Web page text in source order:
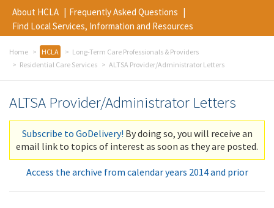
About HCLA
Frequently Asked Questions
Find Local Services, Information and Resources
Home HCLA
Long-Term Care Professionals & Providers
Residential Care Services
ALTSA Provider/Administrator Letters
ALTSA Provider/Administrator Letters
Subscribe to GoDelivery! By doing so, you will receive an
email link to topics of interest as soon as they are posted.
Access the archive from calendar years 2014 and prior